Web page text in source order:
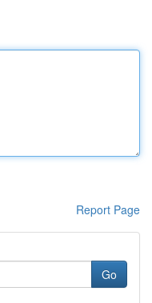
Report Page
Go